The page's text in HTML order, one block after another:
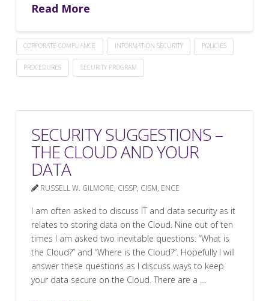
Read More
CORPORATE COMPLIANCE INFORMATION SECURITY POLICIES
PROCEDURES SECURITY PROGRAM
SECURITY SUGGESTIONS –
THE CLOUD AND YOUR
DATA
RUSSELL W. GILMORE, CISSP, CISM, ENCE
I am often asked to discuss IT and data security as it
relates to storing data on the Cloud. Nine out of ten
times I am asked two inevitable questions: “What is
the Cloud?” and “Where is the Cloud?”. Hopefully I will
answer these questions as I discuss ways to keep
your data secure on the Cloud. There are a …